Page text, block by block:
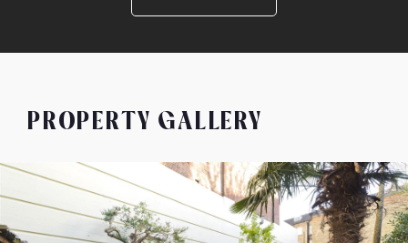
PROPERTY GALLERY